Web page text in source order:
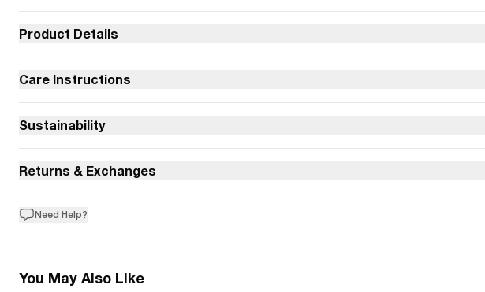
Product Details
Care Instructions
Sustainability
Returns & Exchanges
Need Help?
You May Also Like